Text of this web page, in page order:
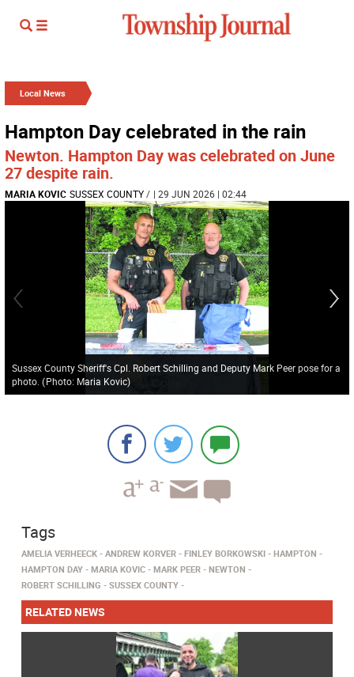
Local News
Hampton Day celebrated in the rain
Newton. Hampton Day was celebrated on June
27 despite rain.
MARIA KOVIC SUSSEX COUNTY/ | 29 JUN 2026 | 02:44
Sussex County Sheriff's Cpl. Robert Schilling and Deputy Mark Peer pose for a
photo. (Photo: Maria Kovic)
Tags
AMELIA VERHEECK ANDREW KORVER FINLEY BORKOWSKI
HAMPTON
HAMPTON DAY
MARIA KOVIC MARK PEER
NEWTON
ROBERT SCHILLING
SUSSEX COUNTY
RELATED NEWS